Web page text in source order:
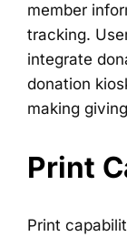
member
tracking.
integrate
donation
making
Print
Print